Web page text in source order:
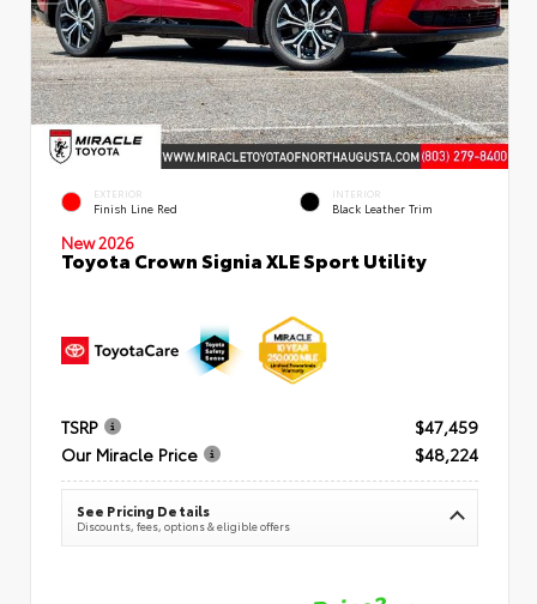
EXTERIOR
Finish Line Red
INTERIOR
Black Leather Trim
New 2026
Toyota Crown Signia XLE Sport Utility
TSRP
$47,459
Our Miracle Price
$48,224
See Pricing Details
Discounts, fees, options & eligible offers